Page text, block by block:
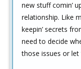
new stuff comin’
relationship. Like
keepin’ secrets
need to decide
those issues or let